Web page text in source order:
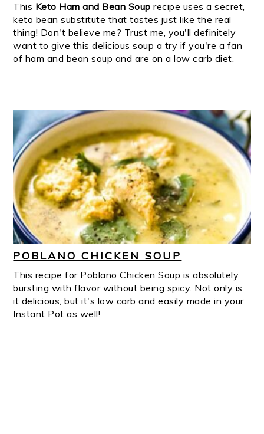
This Keto Ham and Bean Soup recipe uses a secret,
keto bean substitute that tastes just like the real
thing! Don't believe me? Trust me, you'll definitely
want to give this delicious soup a try if you're a fan
of ham and bean soup and are on a low carb diet.
POBLANO CHICKEN SOUP
This recipe for Poblano Chicken Soup is absolutely
bursting with flavor without being spicy. Not only is
it delicious, but it's low carb and easily made in your
Instant Pot as well!